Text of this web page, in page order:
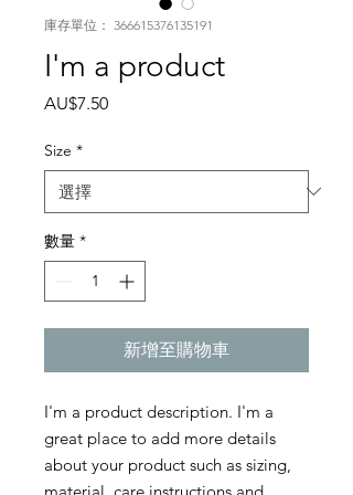
庫存單位： 366615376135191
I'm a product
AU$7.50價
Size *
數量 *
新增至購物車
I'm a product description. I'm a
great place to add more details
about your product such as sizing,
material, care instructions and